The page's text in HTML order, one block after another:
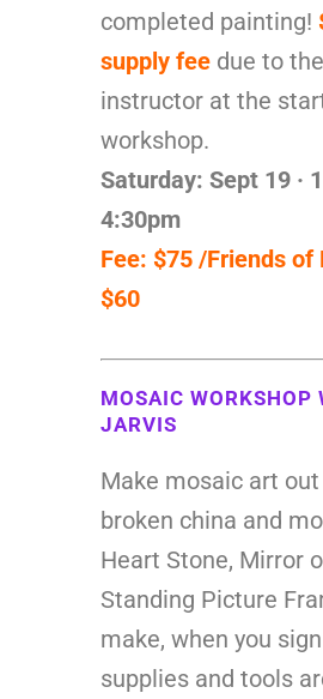
completed painting!
supply fee due to the
instructor at the
workshop.
Saturday: Sept 19 ·
4:30pm
Fee: $75 /Friends of
$60
MOSAIC WORKSHOP
JARVIS
Make mosaic art
broken china and
Heart Stone, Mirror
Standing Picture
make, when you
supplies and tools